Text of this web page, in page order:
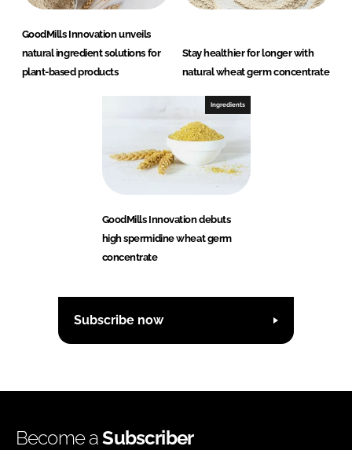
GoodMills Innovation unveils
natural ingredient solutions for
plant-based products
Stay healthier for longer with
natural wheat germ concentrate
Ingredients
GoodMills Innovation debuts
high spermidine wheat germ
concentrate
Subscribe now
Become aSubscriber